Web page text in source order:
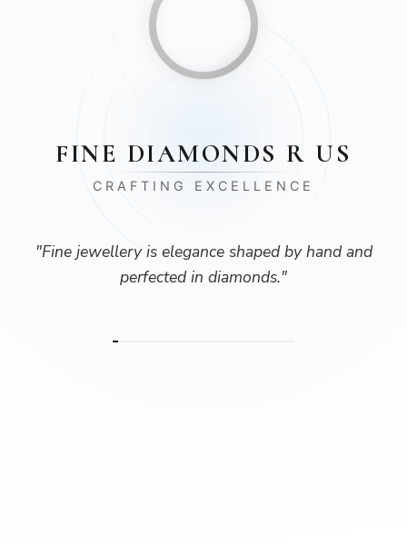
FINE DIAMONDS R US
CRAFTING EXCELLENCE
"Fine jewellery is elegance shaped by hand and
perfected in diamonds."